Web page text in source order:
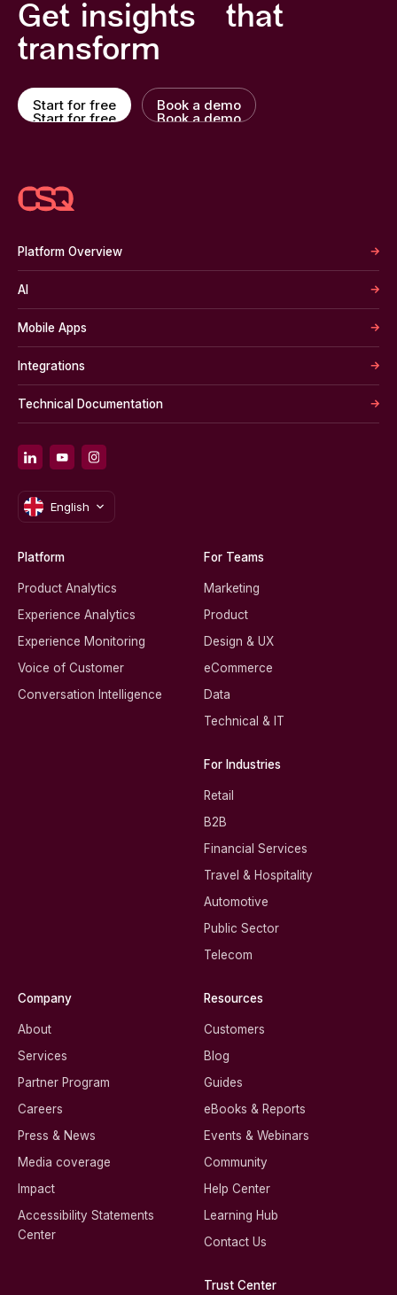
Get insights that
transform
Start for free
Start for free
Book a demo
Book a demo
Platform Overview
AI
Mobile Apps
Integrations
Technical Documentation
English
Platform
Product Analytics
Experience Analytics
Experience Monitoring
Voice of Customer
Conversation Intelligence
For Teams
Marketing
Product
Design & UX
eCommerce
Data
Technical & IT
For Industries
Retail
B2B
Financial Services
Travel & Hospitality
Automotive
Public Sector
Telecom
Company
About
Services
Partner Program
Careers
Press & News
Media coverage
Impact
Accessibility Statements
Center
Resources
Customers
Blog
Guides
eBooks & Reports
Events & Webinars
Community
Help Center
Learning Hub
Contact Us
Trust Center